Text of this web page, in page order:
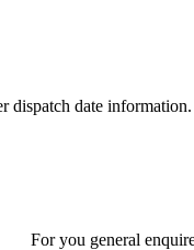
dispatch date information.
For you general